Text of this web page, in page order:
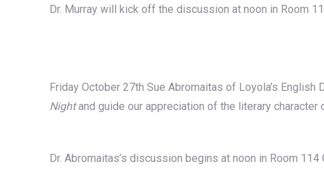
Dr. Murray will kick off the discussion at noon in Room
Friday October 27th Sue Abromaitas of Loyola’s
Nightand guide our appreciation of the literary character
Dr. Abromaitas’s discussion begins at noon in Room 114